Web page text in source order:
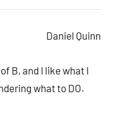
Daniel Quinn
B, and I like what I
what to DO.